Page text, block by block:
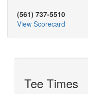
(561) 737-5510
View Scorecard
Tee Times